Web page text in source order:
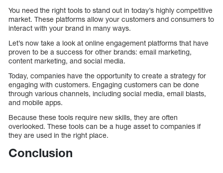
You need the right tools to stand out in today’s highly competitive
market. These platforms allow your customers and consumers to
interact with your brand in many ways.
Let’s now take a look at online engagement platforms that have
proven to be a success for other brands: email marketing,
content marketing, and social media.
Today, companies have the opportunity to create a strategy for
engaging with customers. Engaging customers can be done
through various channels, including social media, email blasts,
and mobile apps.
Because these tools require new skills, they are often
overlooked. These tools can be a huge asset to companies if
they are used in the right place.
Conclusion